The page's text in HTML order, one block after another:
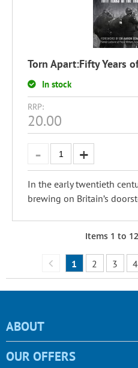
Torn Apart:Fifty Years
In stock
RRP:
20.00
In the early twentieth
brewing on Britain’s
Items 1 to 12
1 2 3 4
ABOUT
OUR OFFERS